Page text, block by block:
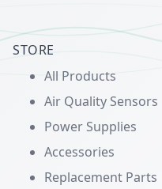
STORE
All Products
Air Quality Sensors
Power Supplies
Accessories
Replacement Parts